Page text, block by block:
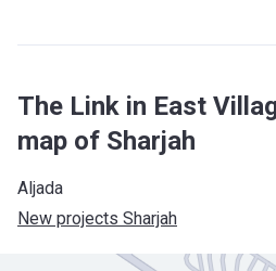
The Link in East
map of Sharjah
Aljada
New projects Sharjah